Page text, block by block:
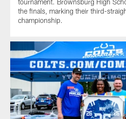
the finals, marking their third-
championship.